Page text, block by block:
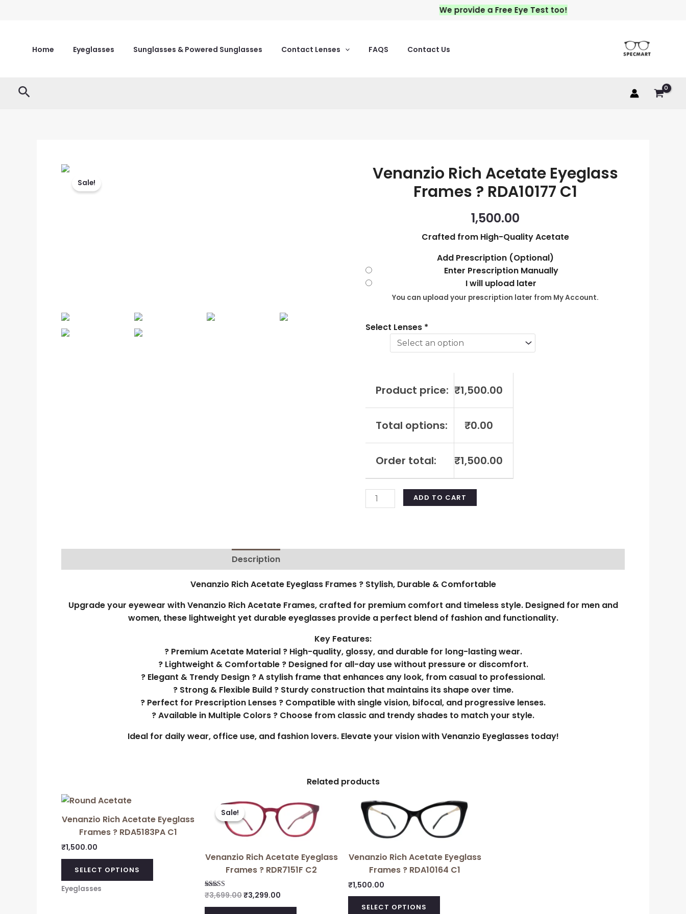
We provide a Free Eye Test too!
Home Eyeglasses Sunglasses & Powered Sunglasses Contact Lenses FAQS Contact Us
Search
Sale!
Venanzio Rich Acetate Eyeglass
Frames ? RDA10177 C1
1,500.00
Crafted from High-Quality Acetate
Add Prescription (Optional)
Enter Prescription Manually
I will upload later
You can upload your prescription later from My Account.
Select Lenses *
Product price: ₹1,500.00
Total options: ₹0.00
Order total: ₹1,500.00
Venanzio
quantity
ADD TO CART
Description
Venanzio Rich Acetate Eyeglass Frames ? Stylish, Durable & Comfortable
Upgrade your eyewear with Venanzio Rich Acetate Frames, crafted for premium comfort and timeless style. Designed for men and
women, these lightweight yet durable eyeglasses provide a perfect blend of fashion and functionality.
Key Features:
? Premium Acetate Material ? High-quality, glossy, and durable for long-lasting wear.
? Lightweight & Comfortable ? Designed for all-day use without pressure or discomfort.
? Elegant & Trendy Design ? A stylish frame that enhances any look, from casual to professional.
? Strong & Flexible Build ? Sturdy construction that maintains its shape over time.
? Perfect for Prescription Lenses ? Compatible with single vision, bifocal, and progressive lenses.
? Available in Multiple Colors ? Choose from classic and trendy shades to match your style.
Ideal for daily wear, office use, and fashion lovers. Elevate your vision with Venanzio Eyeglasses today!
Related products
Venanzio Rich Acetate Eyeglass
Frames ? RDA5183PA C1
₹1,500.00
SELECT OPTIONS
Eyeglasses
Sale!
Sale!
Venanzio Rich Acetate Eyeglass
Frames ? RDR7151F C2
Rated
5.00
out of 5
₹3,699.00
price
was:
₹3,699.00.
₹3,299.00
price
₹3,299.00.
Venanzio Rich Acetate Eyeglass
Frames ? RDA10164 C1
₹1,500.00
SELECT OPTIONS